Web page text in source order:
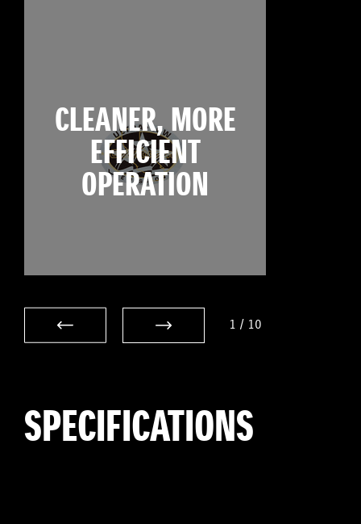
CLEANER, MORE
EFFICIENT
OPERATION
1 / 10
SPECIFICATIONS